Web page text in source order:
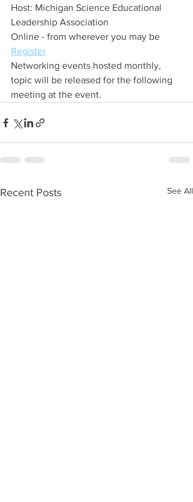
Host: Michigan Science Educational
Leadership Association
Online - from wherever you may be
Register
Networking events hosted monthly,
topic will be released for the following
meeting at the event.
Recent Posts See All